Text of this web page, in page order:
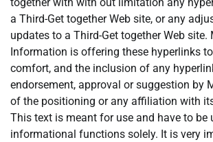
a Third-Get together Web site, or any
updates to a Third-Get together Web site.
Information is offering these hyperlinks
comfort, and the inclusion of any
endorsement, approval or suggestion by
of the positioning or any affiliation with
This text is meant for use and have to be
informational functions solely. It is very